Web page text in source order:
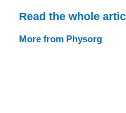
Read the whole
More from Physorg